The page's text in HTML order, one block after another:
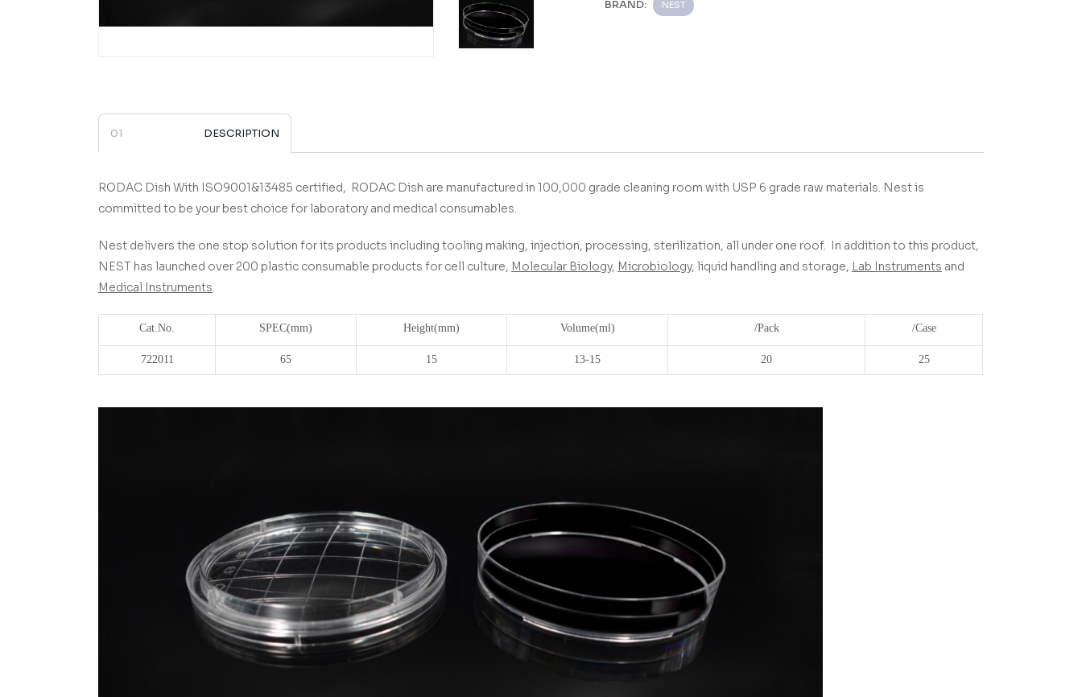
BRAND: NEST
DESCRIPTION
RODAC Dish ­­­­­­­­­­­­­­­­­­­­­­­­­­­­­ With ISO9001&13485 certified, RODAC Dish are manufactured in 100,000 grade cleaning room with USP 6 grade raw materials. Nest is
committed to be your best choice for laboratory and medical consumables.
Nest delivers the one stop solution for its products including tooling making, injection, processing, sterilization, all under one roof. In addition to this product,
NEST has launched over 200 plastic consumable products for cell culture, Molecular Biology, Microbiology, liquid handling and storage, Lab Instruments and
Medical Instruments.
Cat.No. SPEC(mm) Height(mm) Volume(ml) /Pack /Case
722011 65 15 13-15 20 25